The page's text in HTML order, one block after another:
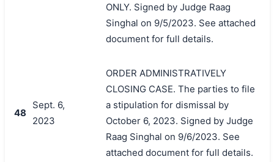
ONLY. Signed by Judge Raag
Singhal on 9/5/2023. See attached
document for full details.
48
Sept. 6,
2023
ORDER ADMINISTRATIVELY
CLOSING CASE. The parties to file
a stipulation for dismissal by
October 6, 2023. Signed by Judge
Raag Singhal on 9/6/2023. See
attached document for full details.